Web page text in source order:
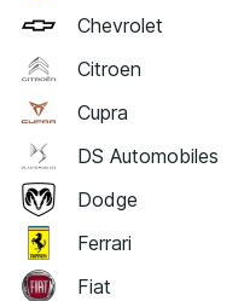
Chevrolet
Citroen
Cupra
DS Automobiles
Dodge
Ferrari
Fiat